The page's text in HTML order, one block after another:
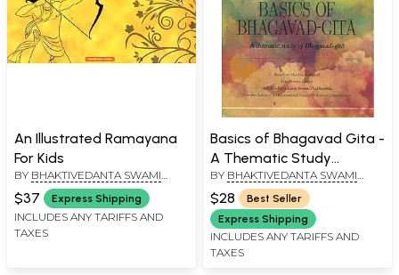
An Illustrated Ramayana
For Kids
BY BHAKTIVEDANTA SWAMI
PRABHUPADA
$37 Express Shipping
INCLUDES ANY TARIFFS AND
TAXES
Basics of Bhagavad Gita -
A Thematic Study
Bhagavad Gita
BY BHAKTIVEDANTA SWAMI
PRABHUPADA
$28
Best Seller
Express Shipping
INCLUDES ANY TARIFFS AND
TAXES